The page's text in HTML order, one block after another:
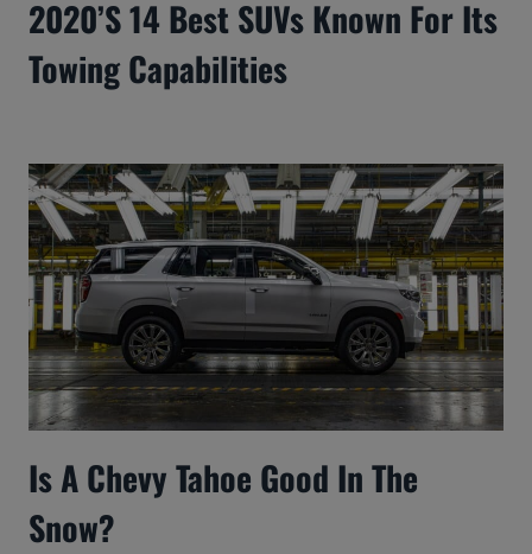
2020’s 14 Best SUVs Known For Its
Towing Capabilities
Is A Chevy Tahoe Good In The
Snow?